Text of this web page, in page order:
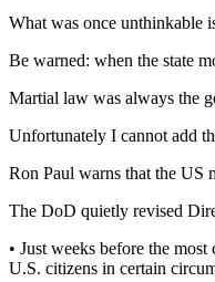
What was once unthinkable
Be warned: when the state
Martial law was always the
Unfortunately I cannot add
Ron Paul warns that the US
The DoD quietly revised
• Just weeks before the
U.S. citizens in certain